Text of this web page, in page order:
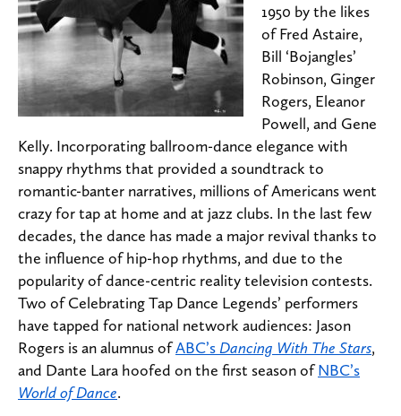
1950 by the likes
of Fred Astaire,
Bill ‘Bojangles’
Robinson, Ginger
Rogers, Eleanor
Powell, and Gene
Kelly. Incorporating ballroom-dance elegance with
snappy rhythms that provided a soundtrack to
romantic-banter narratives, millions of Americans went
crazy for tap at home and at jazz clubs. In the last few
decades, the dance has made a major revival thanks to
the influence of hip-hop rhythms, and due to the
popularity of dance-centric reality television contests.
Two of Celebrating Tap Dance Legends’ performers
have tapped for national network audiences: Jason
Rogers is an alumnus ofABC’s Dancing With The Stars,
and Dante Lara hoofed on the first season ofNBC’s
World of Dance.